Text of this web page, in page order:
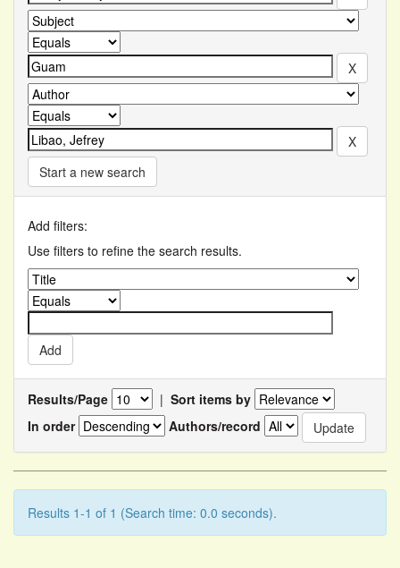
Start a new search
Add filters:
Use filters to refine the search results.
Results/Page | Sort items by
In order
Authors/record
Results 1-1 of 1 (Search time: 0.0 seconds).